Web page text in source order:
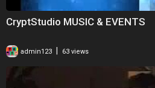
CryptStudio MUSIC & EVENTS
admin123 63 views